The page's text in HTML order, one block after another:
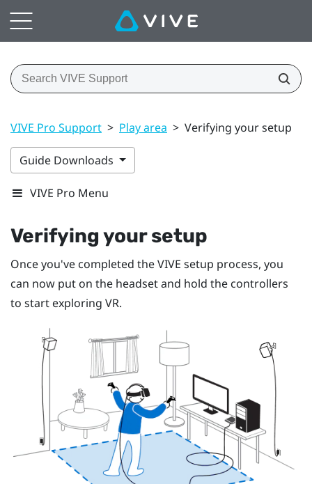
VIVE Pro Support > Play area > Verifying your setup
Guide Downloads
VIVE Pro Menu
Verifying your setup
Once you've completed theVIVE setup process, you
can now put on the headset and hold the controllers
to start exploring VR.